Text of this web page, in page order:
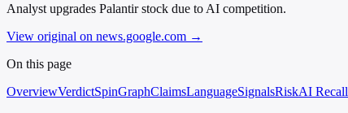
Analyst upgrades Palantir stock due to AI competition.
View original on news.google.com →
On this page
OverviewVerdictSpinGraphClaimsLanguageSignalsRiskAI Recall